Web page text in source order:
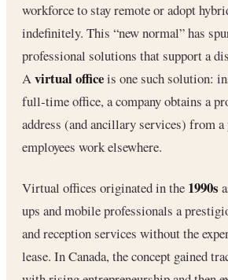
workforce to stay remote or adopt
indefinitely. This “new normal” has
professional solutions that support a
Avirtual officeis one such solution:
full‐time office, a company obtains a
address (and ancillary services) from
employees work elsewhere.
Virtual offices originated in the 1990s
ups and mobile professionals a
and reception services without the
lease. In Canada, the concept gained